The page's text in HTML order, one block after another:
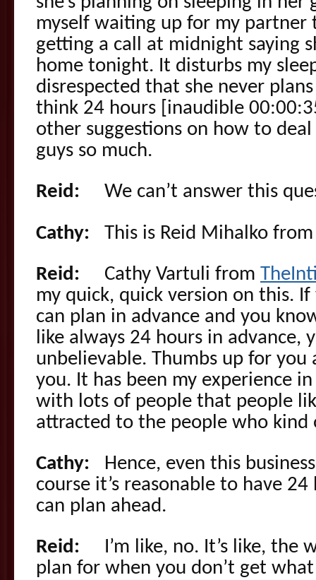
myself waiting up for my partner
getting a call at midnight saying
home tonight. It disturbs my
disrespected that she never
think 24 hours [inaudible
other suggestions on how to
guys so much.
Reid: We can’t answer this
Cathy: This is Reid Mihalko
Reid: Cathy Vartuli from
my quick, quick version on this.
can plan in advance and you
like always 24 hours in advance,
unbelievable. Thumbs up for
you. It has been my experience
with lots of people that people
attracted to the people who kind
Cathy: Hence, even this
course it’s reasonable to have
can plan ahead.
Reid: I’m like, no. It’s like, the
plan for when you don’t get